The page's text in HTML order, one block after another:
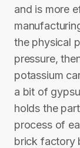
and is more
the physical
pressure,
potassium
a bit of
holds the
process of
brick factory